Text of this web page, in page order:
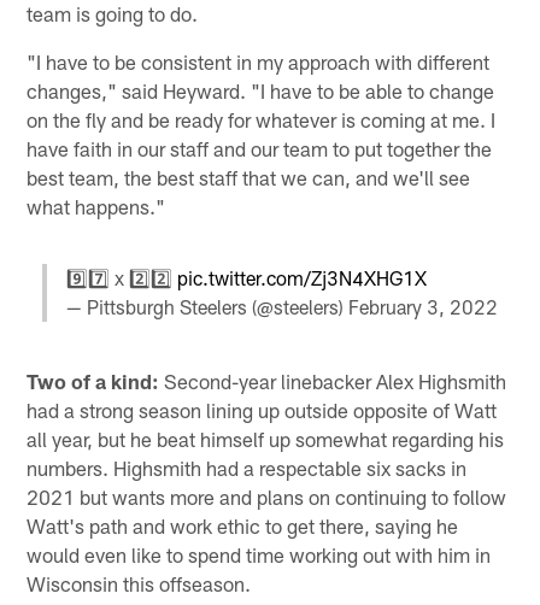
team is going to do.
"I have to be consistent in my approach with different
changes," said Heyward. "I have to be able to change
on the fly and be ready for whatever is coming at me. I
have faith in our staff and our team to put together the
best team, the best staff that we can, and we'll see
what happens."
9️⃣7️⃣ x 2️⃣2️⃣ pic.twitter.com/Zj3N4XHG1X
— Pittsburgh Steelers (@steelers) February 3, 2022
Two of a kind: Second-year linebacker Alex Highsmith
had a strong season lining up outside opposite of Watt
all year, but he beat himself up somewhat regarding his
numbers. Highsmith had a respectable six sacks in
2021 but wants more and plans on continuing to follow
Watt's path and work ethic to get there, saying he
would even like to spend time working out with him in
Wisconsin this offseason.